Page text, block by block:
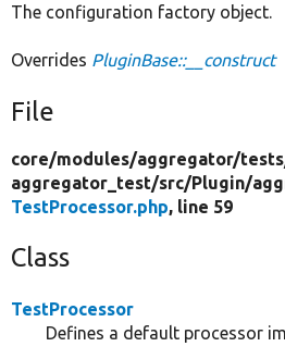
The configuration factory object.
Overrides PluginBase::__construct
File
core/modules/aggregator/
aggregator_test/src/Plugin/
TestProcessor.php, line 59
Class
TestProcessor
Defines a default processor